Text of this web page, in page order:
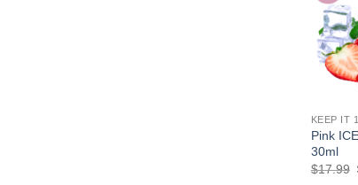
KEEP IT
Pink
30ml
$17.99